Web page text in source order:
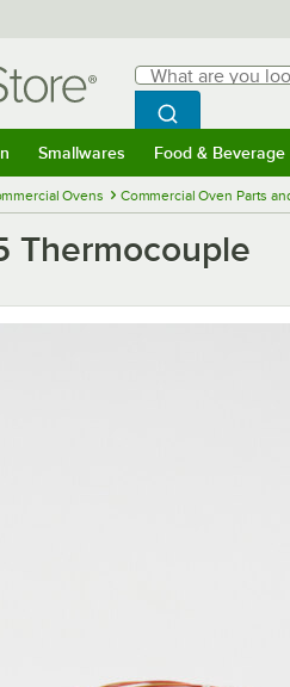
Search
What are you
Begin typing for
Search
Smallwares Food & Beverage
Ovens Commercial Oven Parts
Thermocouple